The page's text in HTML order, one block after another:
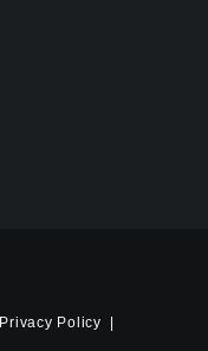
Privacy Policy